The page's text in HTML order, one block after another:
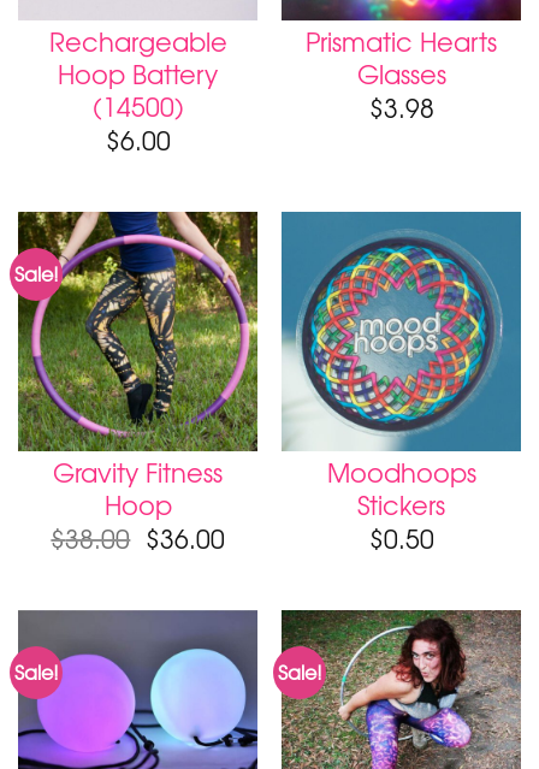
Rechargeable
Hoop Battery
(14500)
$6.00
Prismatic Hearts
Glasses
$3.98
Sale!
Gravity Fitness
Hoop
$38.00 $36.00
Moodhoops
Stickers
$0.50
Sale! Sale!